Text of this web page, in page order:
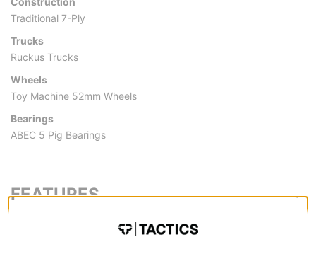
Traditional 7-Ply
Trucks
Ruckus Trucks
Wheels
Toy Machine 52mm Wheels
Bearings
ABEC 5 Pig Bearings
FEATURES